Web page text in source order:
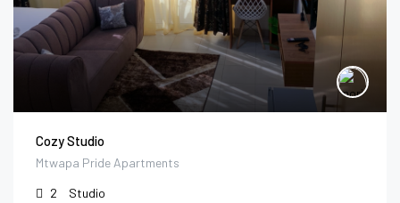
Cozy Studio
Mtwapa Pride Apartments
2
Studio